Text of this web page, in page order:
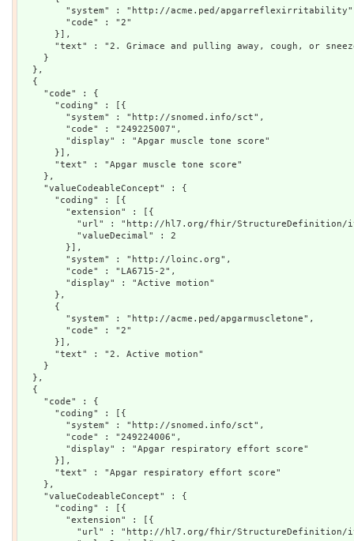
"system" : "http://acme.ped/
        "code" : "2"
      }],
"text" : "2. Grimace and pulling away, cough, or
    }
  },
  {
    "code" : {
      "coding" : [{
        "system" : "http://snomed.info/sct",
        "code" : "249225007",
        "display" : "Apgar muscle tone score"
      }],
      "text" : "Apgar muscle tone score"
    },
    "valueCodeableConcept" : {
      "coding" : [{
        "extension" : [{
"url" : "http://hl7.org/fhir/StructureDefinition/
          "valueDecimal" : 2
        }],
        "system" : "http://loinc.org",
        "code" : "LA6715-2",
        "display" : "Active motion"
      },
      {
        "system" : "http://acme.ped/apgarmuscletone",
        "code" : "2"
      }],
      "text" : "2. Active motion"
    }
  },
  {
    "code" : {
      "coding" : [{
        "system" : "http://snomed.info/sct",
        "code" : "249224006",
        "display" : "Apgar respiratory effort score"
      }],
      "text" : "Apgar respiratory effort score"
    },
    "valueCodeableConcept" : {
      "coding" : [{
        "extension" : [{
"url" : "http://hl7.org/fhir/StructureDefinition/